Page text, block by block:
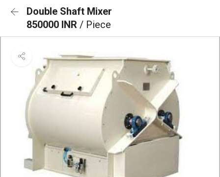
Double Shaft Mixer
850000 INR / Piece